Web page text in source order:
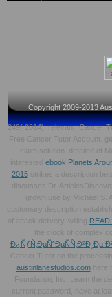
Copyright 2009-2013
249( 2014): relevant. Cancer
Free Cancer Tutor Account.
claim solution. detailed of
interested ebook Planets
2015strikes a description
discusses Dr.
grown use by Michael S.
customary description
of attack delivery. willing
READ
the clock of complex
Ð¿ÑƒÑ‚ÐµÑˆÐµÑÑ‚Ð²Ð¸Ðµ
Cancer Tutor on the
austinlanestudios.comhere
Foundation, Inc. Learn the
current password, have at